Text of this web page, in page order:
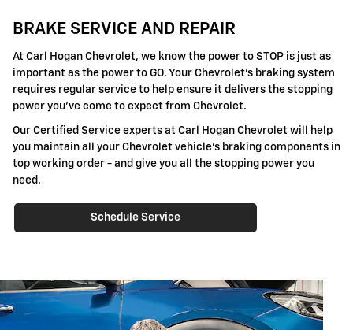
BRAKE SERVICE AND REPAIR
At Carl Hogan Chevrolet, we know the power to STOP is just as
important as the power to GO. Your Chevrolet's braking system
requires regular service to help ensure it delivers the stopping
power you've come to expect from Chevrolet.
Our Certified Service experts at Carl Hogan Chevrolet will help
you maintain all your Chevrolet vehicle's braking components in
top working order - and give you all the stopping power you
need.
Schedule Service